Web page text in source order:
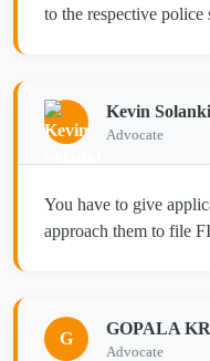
to the respective police
Kevin Solanki
Advocate
You have to give
approach them to file
G
GOPALA
Advocate